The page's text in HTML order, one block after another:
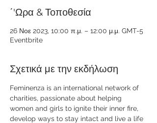
΄'Ωρα & Τοποθεσία
26 Νοε 2023, 10:00 π.μ. – 12:00 μ.μ. GMT-5
Eventbrite
Σχετικά με την εκδήλωση
Feminenza is an international network of
charities, passionate about helping
women and girls to ignite their inner fire,
develop ways to stay intact and live a life